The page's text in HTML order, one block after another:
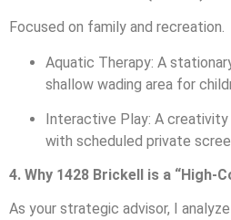
Focused on family and recreation.
Aquatic Therapy: A
shallow wading area for
Interactive Play: A
with scheduled private
4. Why 1428 Brickell is a “High-
As your strategic advisor, I